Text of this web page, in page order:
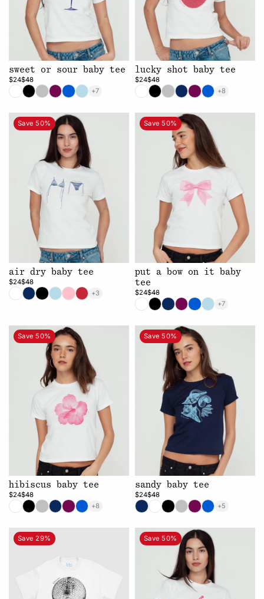
sweet or sour baby tee
$24$48
+7
lucky shot baby tee
$24$48
+8
Save 50%
air dry baby tee
$24$48
+3
Save 50%
put a bow on it baby
tee
$24$48
+7
Save 50%
hibiscus baby tee
$24$48
+8
Save 50%
sandy baby tee
$24$48
+5
Save 29% Save 50%